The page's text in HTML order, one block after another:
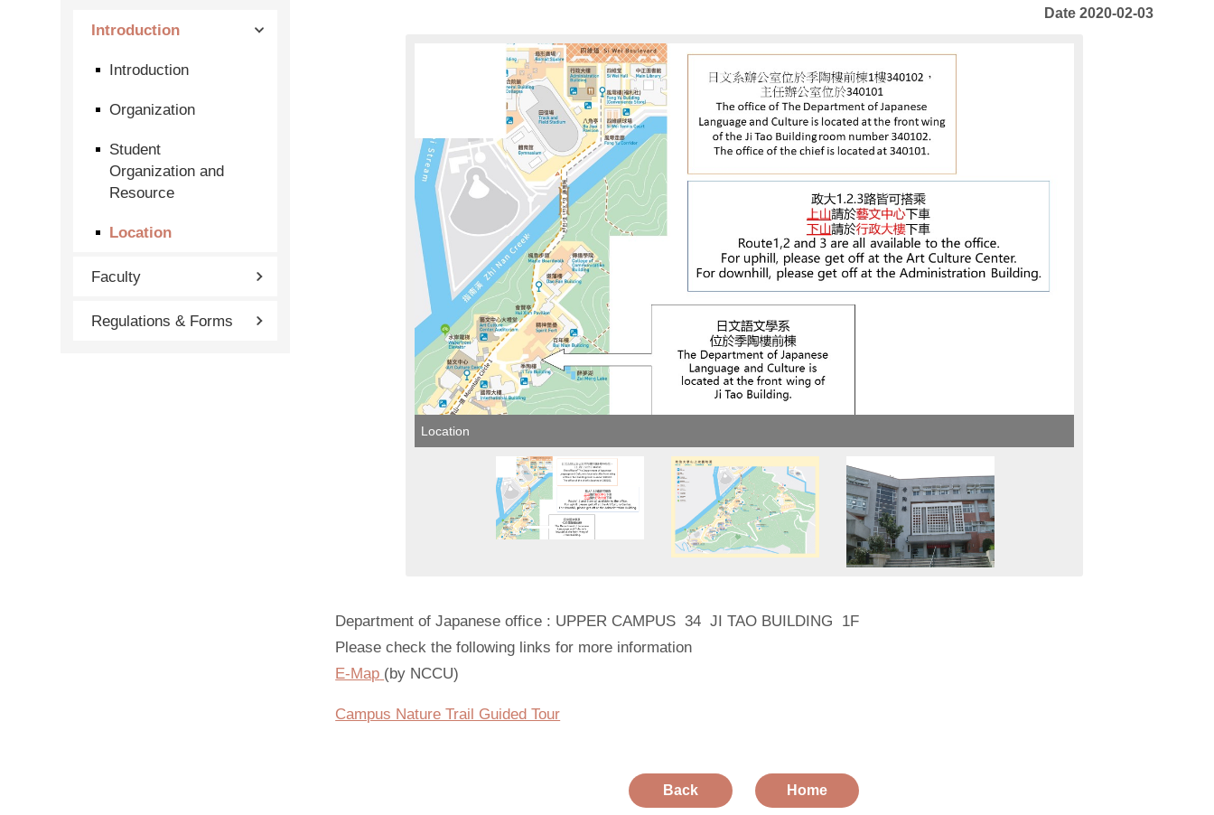
Introduction
Introduction
Organization
Student
Organization and
Resource
Location
Faculty
Regulations & Forms
Date 2020-02-03
Location
Department of Japanese office : UPPER CAMPUS 34 JI TAO BUILDING 1F
Please check the following links for more information
E-Map (by NCCU)
Campus Nature Trail Guided Tour
Back Home